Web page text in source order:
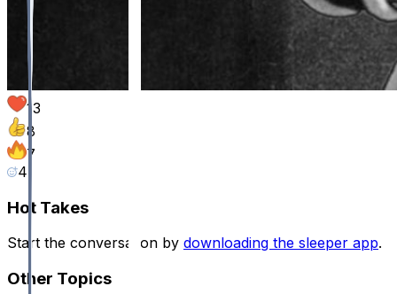
13
8
7
4
Hot Takes
Start the conversation by downloading the sleeper app.
Other Topics